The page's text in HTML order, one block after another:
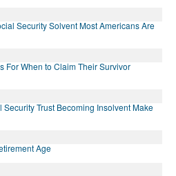
Security Solvent Most Americans Are
For When to Claim Their Survivor
Trust Becoming Insolvent Make
Age